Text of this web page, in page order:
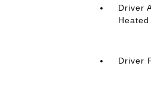
Driver
Driver